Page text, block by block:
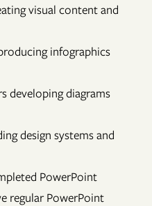
visual content and
infographics
developing diagrams
design systems and
PowerPoint
regular PowerPoint